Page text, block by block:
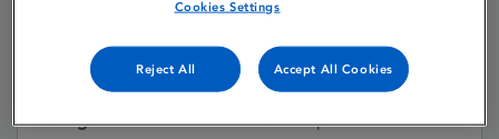
Active substances Olanzapine
Dosage Form Orodispersible tablet
Cookies Settings
Reject All Accept All Cookies